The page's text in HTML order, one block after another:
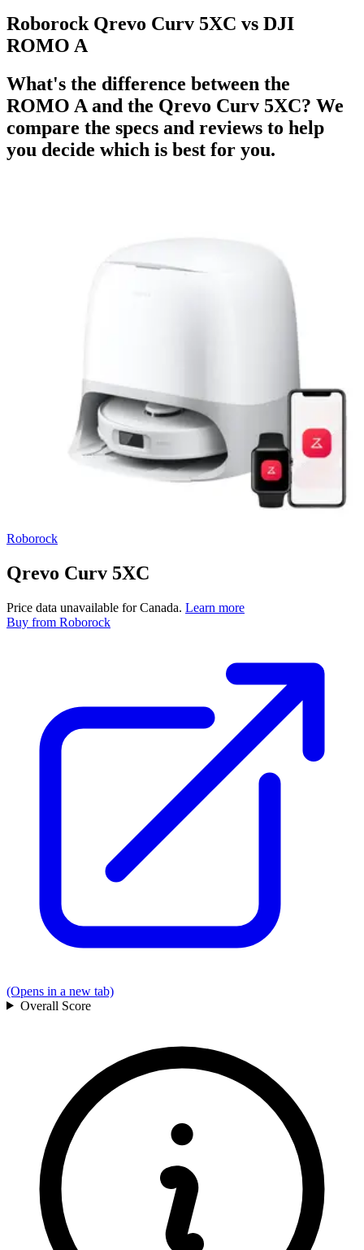
Roborock Qrevo Curv 5XC vs DJI
ROMO A
What's the difference between the
ROMO A and the Qrevo Curv 5XC? We
compare the specs and reviews to help
you decide which is best for you.
Roborock
Qrevo Curv 5XC
Price data unavailable for Canada. Learn more
Buy from Roborock
(Opens in a new tab)
Overall Score